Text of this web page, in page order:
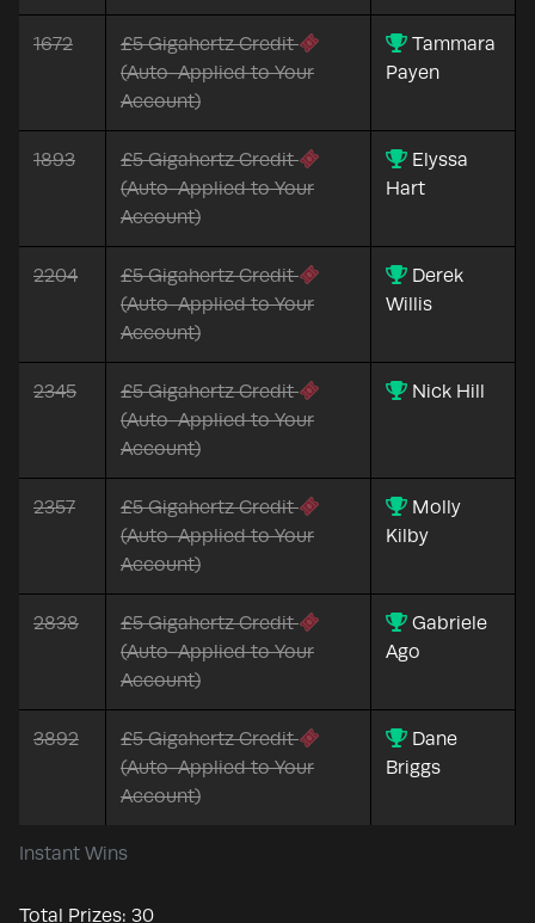
Instant Wins
1672
£5 Gigahertz Credit
(Auto-Applied to Your
Account)
Tammara
Payen
1893
£5 Gigahertz Credit
(Auto-Applied to Your
Account)
Elyssa
Hart
2204
£5 Gigahertz Credit
(Auto-Applied to Your
Account)
Derek
Willis
2345
£5 Gigahertz Credit
(Auto-Applied to Your
Account)
Nick Hill
2357
£5 Gigahertz Credit
(Auto-Applied to Your
Account)
Molly
Kilby
2838
£5 Gigahertz Credit
(Auto-Applied to Your
Account)
Gabriele
Ago
3892
£5 Gigahertz Credit
(Auto-Applied to Your
Account)
Dane
Briggs
Total Prizes: 30